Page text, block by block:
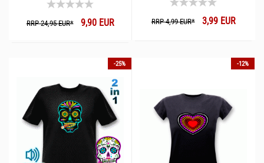
RRP 24,95 EUR*9,90 EUR RRP 4,99 EUR*3,99 EUR
-25% -12%